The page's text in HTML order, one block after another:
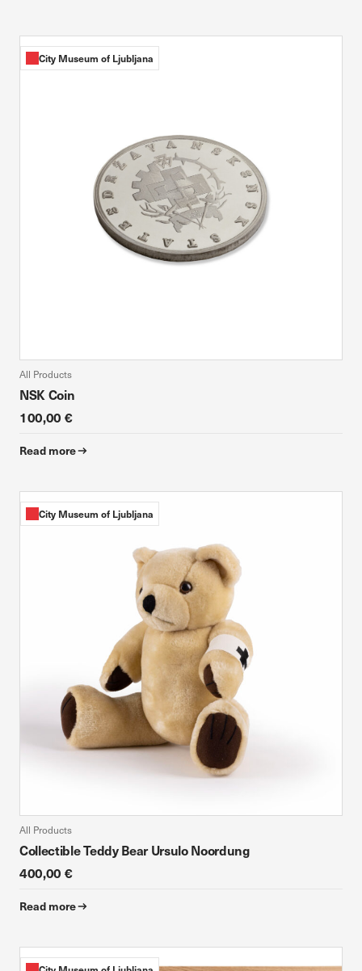
City Museum of Ljubljana
All Products
NSK Coin
100,00 €
Read more
City Museum of Ljubljana
All Products
Collectible Teddy Bear Ursulo Noordung
400,00 €
Read more